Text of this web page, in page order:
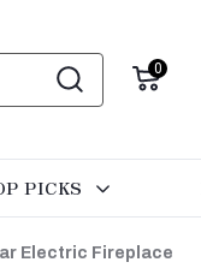
0
PICKS
Electric Fireplace